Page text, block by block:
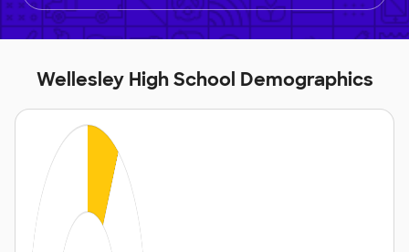
Wellesley High School Demographics